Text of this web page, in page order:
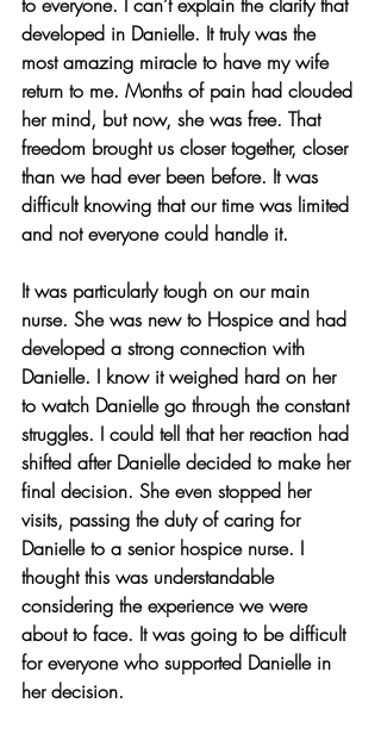
developed in Danielle. It truly was the
most amazing miracle to have my wife
return to me. Months of pain had clouded
her mind, but now, she was free. That
freedom brought us closer together, closer
than we had ever been before. It was
difficult knowing that our time was limited
and not everyone could handle it.
It was particularly tough on our main
nurse. She was new to Hospice and had
developed a strong connection with
Danielle. I know it weighed hard on her
to watch Danielle go through the constant
struggles. I could tell that her reaction had
shifted after Danielle decided to make her
final decision. She even stopped her
visits, passing the duty of caring for
Danielle to a senior hospice nurse. I
thought this was understandable
considering the experience we were
about to face. It was going to be difficult
for everyone who supported Danielle in
her decision.